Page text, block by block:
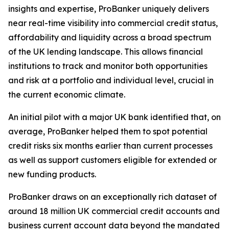
insights and expertise, ProBanker uniquely delivers
near real-time visibility into commercial credit status,
affordability and liquidity across a broad spectrum
of the UK lending landscape. This allows financial
institutions to track and monitor both opportunities
and risk at a portfolio and individual level, crucial in
the current economic climate.
An initial pilot with a major UK bank identified that, on
average, ProBanker helped them to spot potential
credit risks six months earlier than current processes
as well as support customers eligible for extended or
new funding products.
ProBanker draws on an exceptionally rich dataset of
around 18 million UK commercial credit accounts and
business current account data beyond the mandated